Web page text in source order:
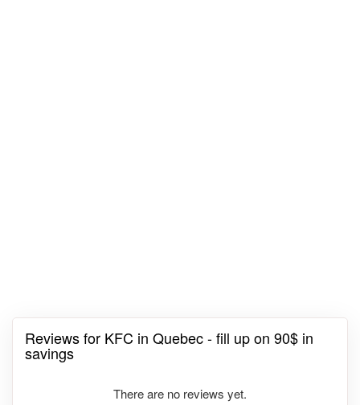
Reviews for KFC in Quebec - fill up on 90$ in
savings
There are no reviews yet.